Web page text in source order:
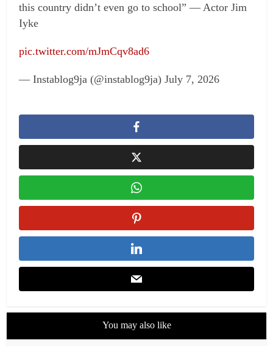
this country didn’t even go to school” — Actor Jim
Iyke
pic.twitter.com/mJmCqv8ad6
— Instablog9ja (@instablog9ja) July 7, 2026
You may also like